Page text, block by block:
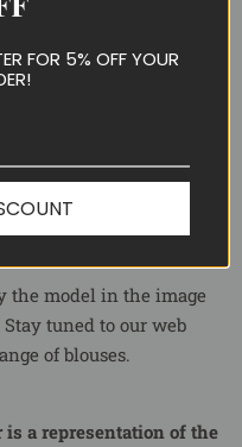
the model in the image
tuned to our web
of blouses.
a representation of the
FOR 5% OFF YOUR